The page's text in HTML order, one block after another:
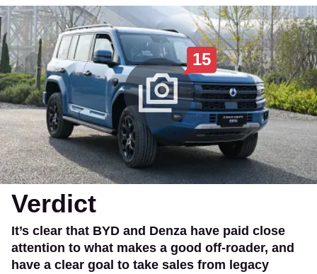
15
Verdict
It’s clear that BYD and Denza have paid close
attention to what makes a good off-roader, and
have a clear goal to take sales from legacy